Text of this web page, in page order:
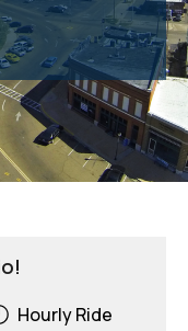
Hourly Ride